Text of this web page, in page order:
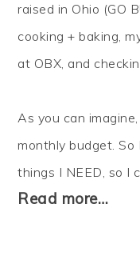
raised in Ohio (GO
cooking + baking,
at OBX, and
As you can
monthly budget.
things I NEED, so I
Read more…